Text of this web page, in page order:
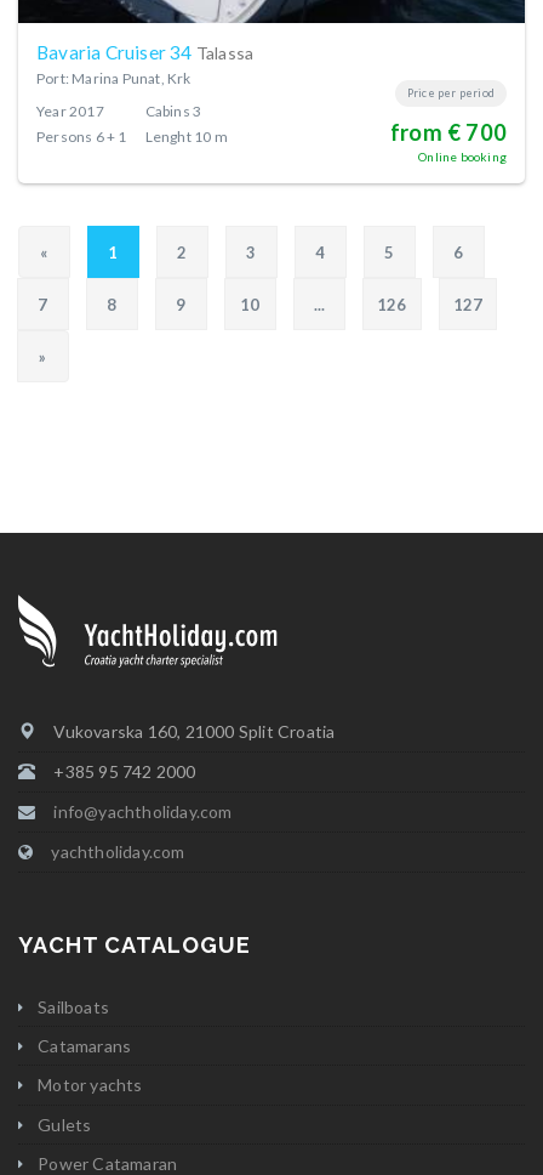
Bavaria Cruiser 34 Talassa
Port: Marina Punat, Krk
Year2017 Cabins 3
Persons 6 + 1 Lenght 10 m
Price per period
from € 700
Online booking
« 1 2 3 4 5 6
7 8 9 10 ... 126 127
»
Vukovarska 160, 21000 Split Croatia
+385 95 742 2000
info@yachtholiday.com
yachtholiday.com
YACHT CATALOGUE
Sailboats
Catamarans
Motor yachts
Gulets
Power Catamaran